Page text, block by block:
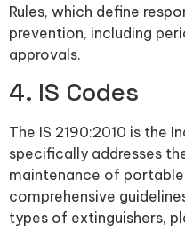
Rules, which define
prevention, including
approvals.
4. IS Codes
The IS 2190:2010 is the
specifically addresses
maintenance of
comprehensive
types of extinguishers,